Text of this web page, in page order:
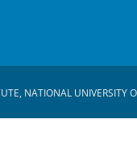
NATIONAL UNIVERSITY